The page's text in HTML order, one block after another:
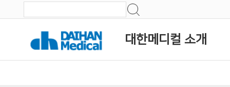
대한메디컬 소개